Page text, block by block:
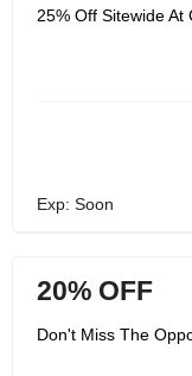
25% Off Sitewide At
Exp: Soon
20% OFF
Don't Miss The